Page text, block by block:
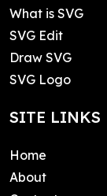
What is SVG
SVG Edit
Draw SVG
SVG Logo
SITE LINKS
Home
About